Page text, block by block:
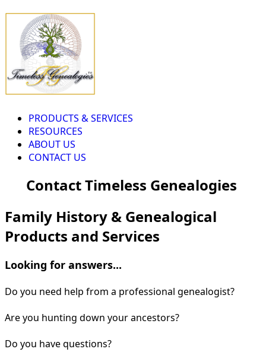
PRODUCTS & SERVICES
RESOURCES
ABOUT US
CONTACT US
Contact Timeless Genealogies
Family History & Genealogical
Products and Services
Looking for answers...
Do you need help from a professional genealogist?
Are you hunting down your ancestors?
Do you have questions?